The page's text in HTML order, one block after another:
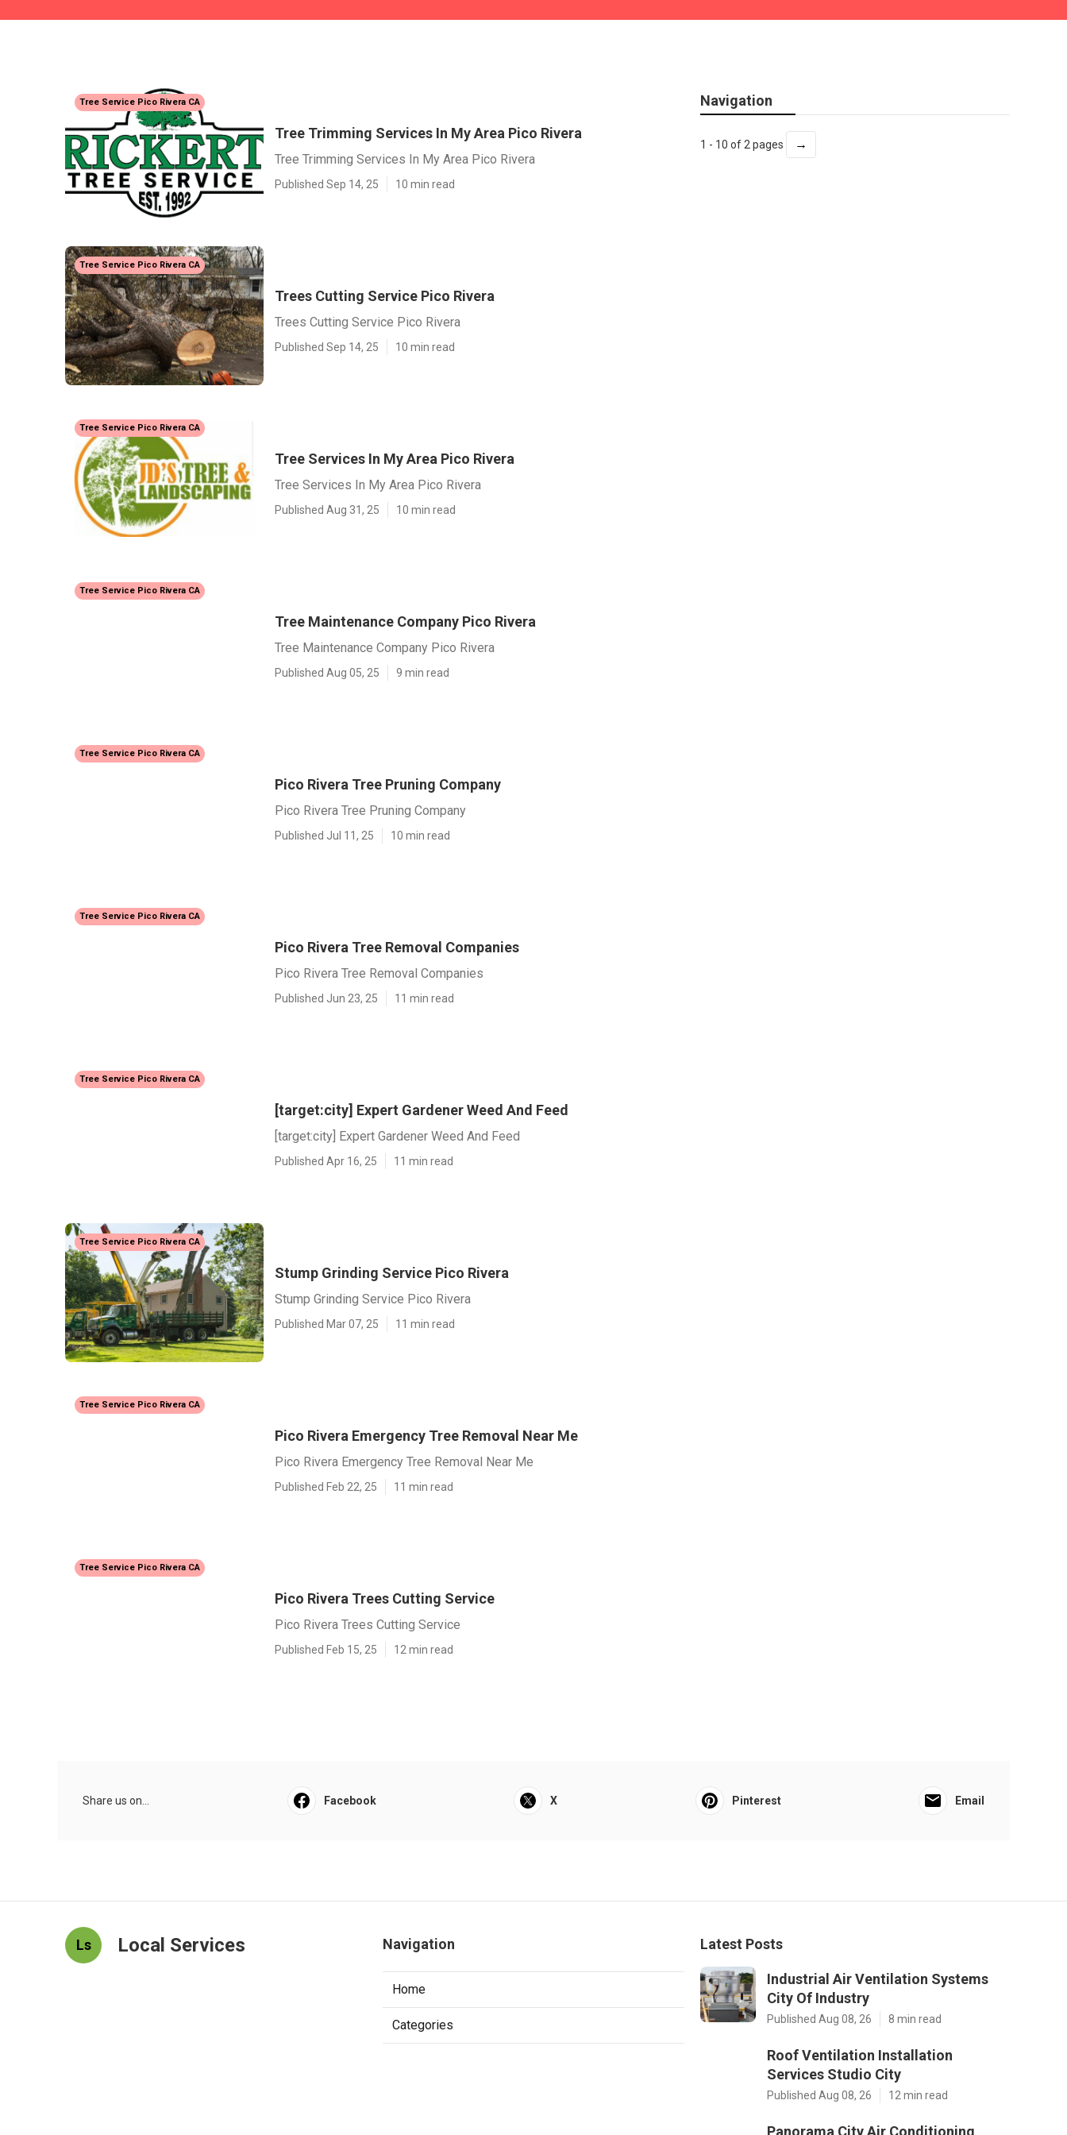
Tree Service Pico Rivera CA
Tree Trimming Services In My Area Pico Rivera
Tree Trimming Services In My Area Pico Rivera
Published Sep 14, 25 10 min read
Tree Service Pico Rivera CA
Trees Cutting Service Pico Rivera
Trees Cutting Service Pico Rivera
Published Sep 14, 25 10 min read
Tree Service Pico Rivera CA
Tree Services In My Area Pico Rivera
Tree Services In My Area Pico Rivera
Published Aug 31, 25 10 min read
Tree Service Pico Rivera CA
Tree Maintenance Company Pico Rivera
Tree Maintenance Company Pico Rivera
Published Aug 05, 25 9 min read
Tree Service Pico Rivera CA
Pico Rivera Tree Pruning Company
Pico Rivera Tree Pruning Company
Published Jul 11, 25 10 min read
Tree Service Pico Rivera CA
Pico Rivera Tree Removal Companies
Pico Rivera Tree Removal Companies
Published Jun 23, 25 11 min read
Tree Service Pico Rivera CA
[target:city] Expert Gardener Weed And Feed
[target:city] Expert Gardener Weed And Feed
Published Apr 16, 25 11 min read
Tree Service Pico Rivera CA
Stump Grinding Service Pico Rivera
Stump Grinding Service Pico Rivera
Published Mar 07, 25 11 min read
Tree Service Pico Rivera CA
Pico Rivera Emergency Tree Removal Near Me
Pico Rivera Emergency Tree Removal Near Me
Published Feb 22, 25 11 min read
Tree Service Pico Rivera CA
Pico Rivera Trees Cutting Service
Pico Rivera Trees Cutting Service
Published Feb 15, 25 12 min read
Navigation
1 - 10 of 2 pages →
Share us on... Facebook X Pinterest Email
Ls Local Services Navigation
Home
Categories
Latest Posts
Industrial Air Ventilation Systems
City Of Industry
Published Aug 08, 26 8 min read
Roof Ventilation Installation
Services Studio City
Published Aug 08, 26 12 min read
Panorama City Air Conditioning